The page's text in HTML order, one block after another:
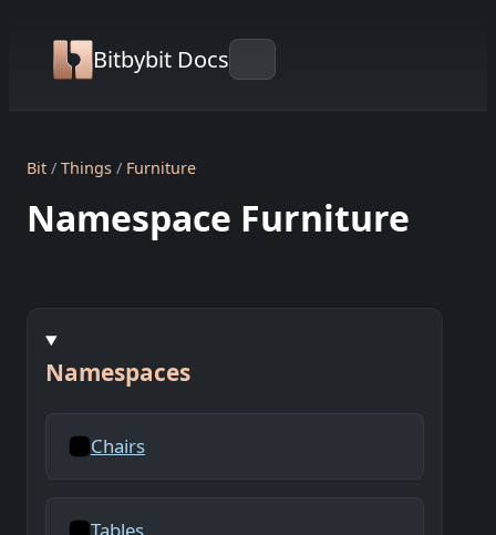
Bitbybit Docs
Bit Things Furniture
Namespace Furniture
Namespaces
Chairs